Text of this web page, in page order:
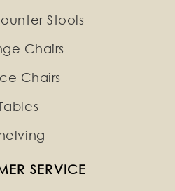
Stools
Chairs
Chairs
SERVICE